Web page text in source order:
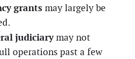
grants may largely be
judiciarymay not
operations past a few